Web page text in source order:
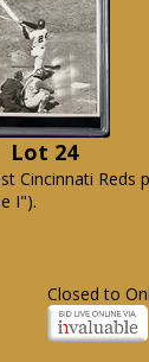
Lot 24
Cincinnati Reds
I").
Closed to